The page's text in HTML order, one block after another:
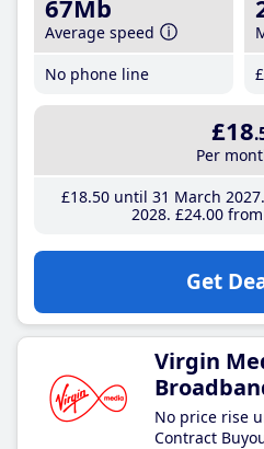
67Mb
Average speed
No phone line
£18
Per
£18.50until 31 March 2027
2028 £24.00from
Get
Virgin
No price rise
Contract